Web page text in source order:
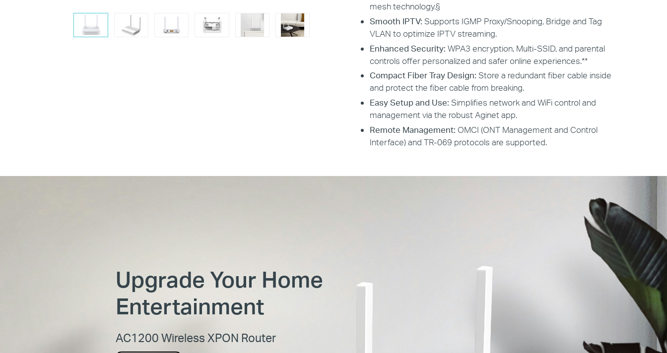
mesh technology.§
Smooth IPTV: Supports IGMP Proxy/Snooping, Bridge and Tag
VLAN to optimize IPTV streaming.
Enhanced Security: WPA3 encryption, Multi-SSID, and parental
controls offer personalized and safer online experiences.**
Compact Fiber Tray Design: Store a redundant fiber cable inside
and protect the fiber cable from breaking.
Easy Setup and Use: Simplifies network and WiFi control and
management via the robust Aginet app.
Remote Management: OMCI (ONT Management and Control
Interface) and TR-069 protocols are supported.
Upgrade Your Home
Entertainment
AC1200 Wireless XPON Router